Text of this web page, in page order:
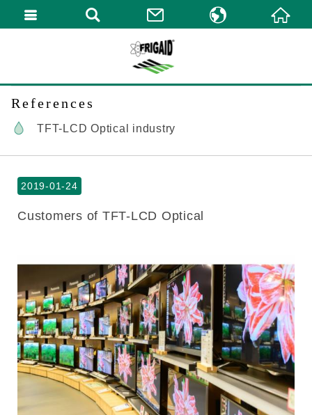
References
TFT-LCD Optical industry
2019-01-24
Customers of TFT-LCD Optical
繁體中文
English